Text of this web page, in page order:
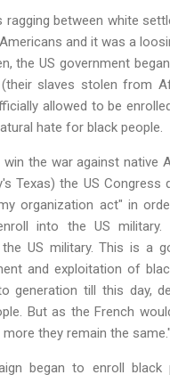
ragging between white
and it was a
the US government
slaves stolen from
allowed to be
hate for black people.
the war against native
Texas) the US Congress
organization act" in
into the US military.
US military. This is a
and exploitation of
generation till this day,
But as the French
they remain the same."
began to enroll black